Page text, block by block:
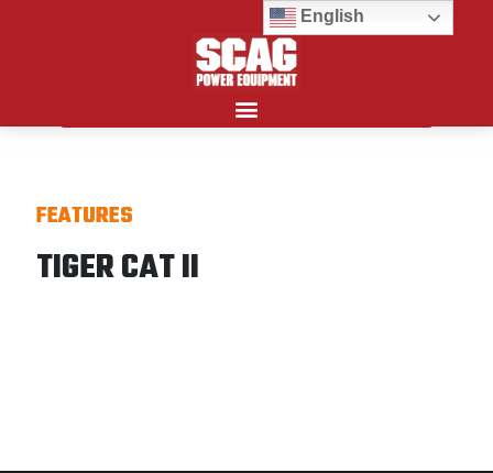
FEATURES
TIGER CAT II
English